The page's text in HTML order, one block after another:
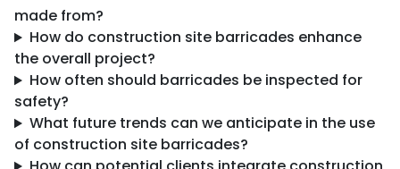
made from?
How do construction site barricades enhance
the overall project?
How often should barricades be inspected for
safety?
What future trends can we anticipate in the use
of construction site barricades?